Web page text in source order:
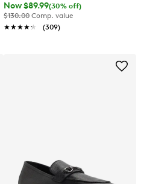
Now $89.99(30% off)
$130.00 Comp. value
★★★★★
★★★★★ (309)